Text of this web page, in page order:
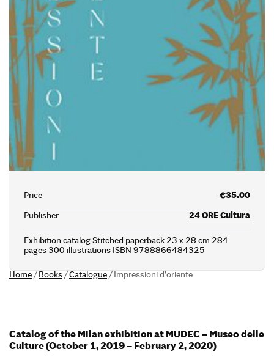
Price
€35.00
Publisher
24 ORE Cultura
Exhibition catalog Stitched paperback 23 x 28 cm 284
pages 300 illustrations ISBN 9788866484325
Home/Books/Catalogue/Impressioni d’oriente
Catalog of the Milan exhibition at MUDEC – Museo delle
Culture (October 1, 2019 – February 2, 2020)